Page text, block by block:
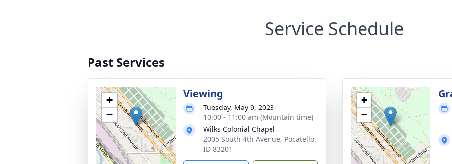
Service Schedule
Past Services
+
−
Viewing
Tuesday, May 9, 2023
10:00 - 11:00 am (Mountain time)
Wilks Colonial Chapel
2005 South 4th Avenue, Pocatello,
ID 83201
+
−